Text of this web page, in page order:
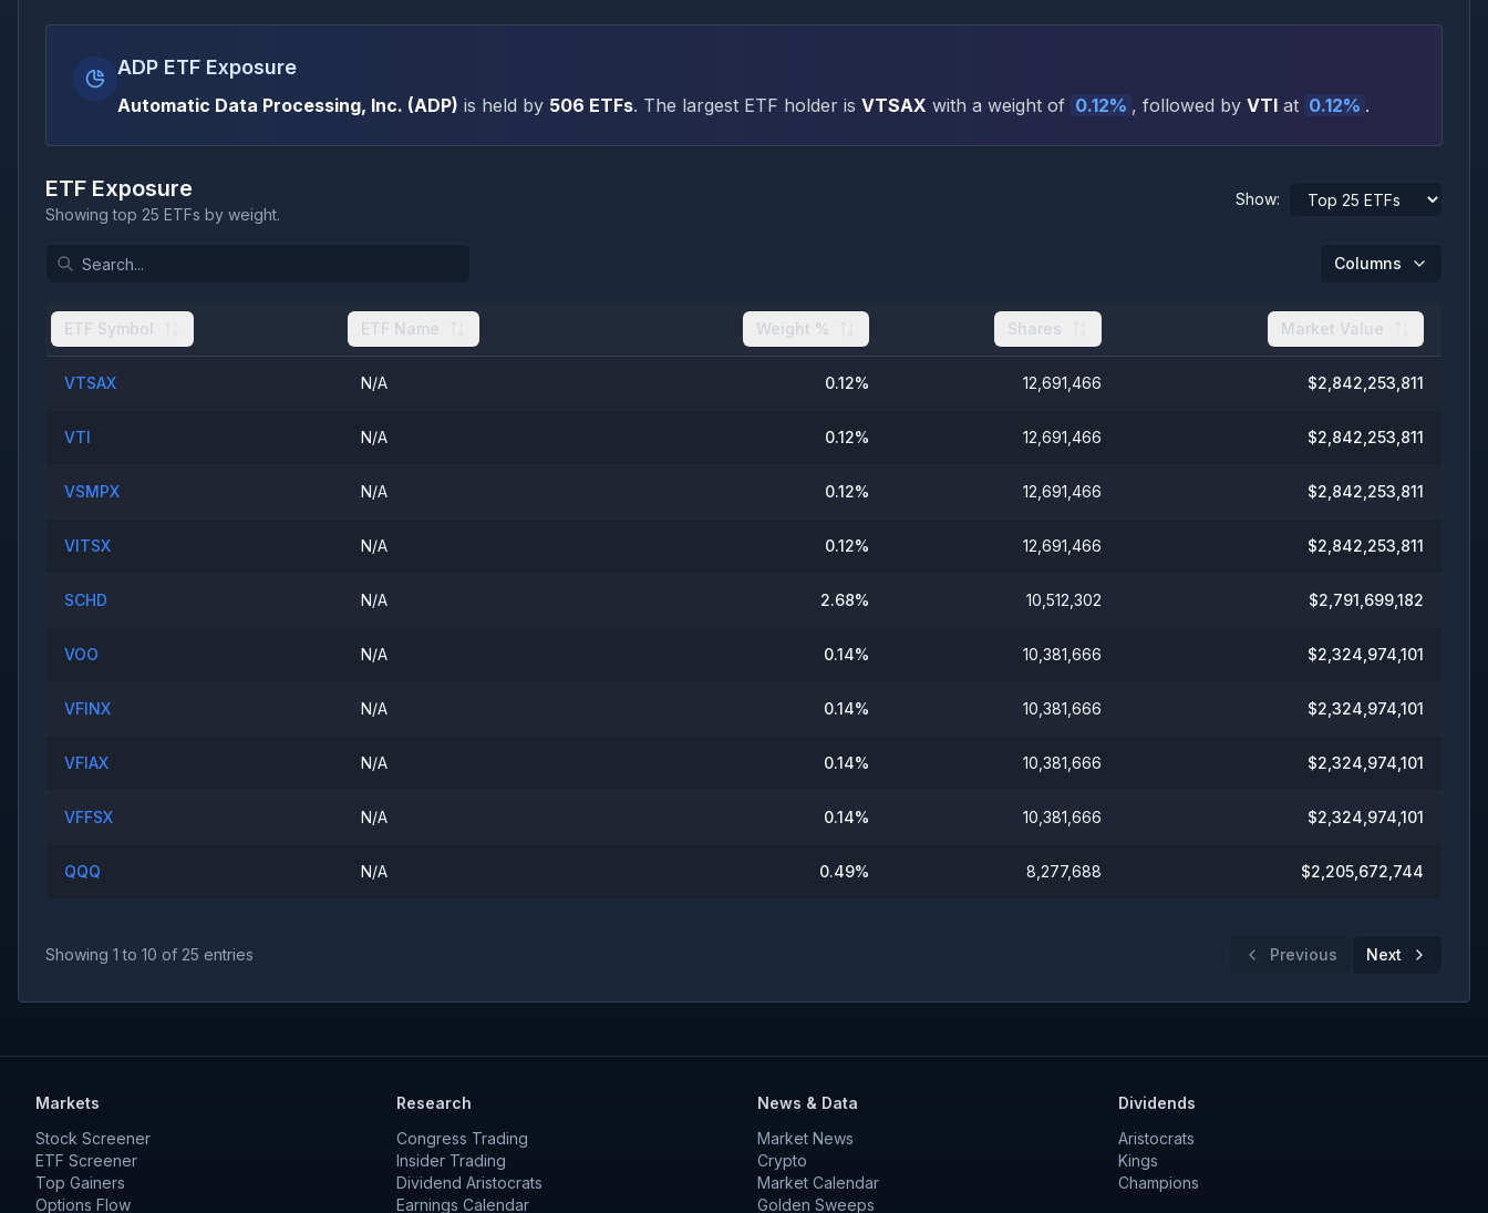
ADP ETF Exposure
Automatic Data Processing, Inc. (ADP) is held by 506 ETFs. The largest ETF holder is VTSAX with a weight of 0.12% , followed by VTI at 0.12% .
ETF Exposure
Showing top 25 ETFs by weight.
Show:
Columns
ETF Symbol ETF Name Weight % Shares Market Value
VTSAX N/A 0.12% 12,691,466 $2,842,253,811
VTI N/A 0.12% 12,691,466 $2,842,253,811
VSMPX N/A 0.12% 12,691,466 $2,842,253,811
VITSX N/A 0.12% 12,691,466 $2,842,253,811
SCHD N/A 2.68% 10,512,302 $2,791,699,182
VOO N/A 0.14% 10,381,666 $2,324,974,101
VFINX N/A 0.14% 10,381,666 $2,324,974,101
VFIAX N/A 0.14% 10,381,666 $2,324,974,101
VFFSX N/A 0.14% 10,381,666 $2,324,974,101
QQQ N/A 0.49% 8,277,688 $2,205,672,744
Showing 1 to 10 of 25 entries Previous Next
Markets
Stock Screener
ETF Screener
Top Gainers
Options Flow
Research
Congress Trading
Insider Trading
Dividend Aristocrats
Earnings Calendar
News & Data
Market News
Crypto
Market Calendar
Golden Sweeps
Dividends
Aristocrats
Kings
Champions